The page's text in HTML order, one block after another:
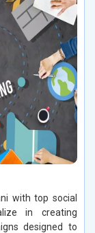
with top social
in creating
designed to